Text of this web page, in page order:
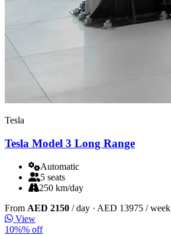
Tesla
Tesla Model 3 Long Range
Automatic
5 seats
250 km/day
From AED 2150 / day · AED 13975 / week
View
10%% off